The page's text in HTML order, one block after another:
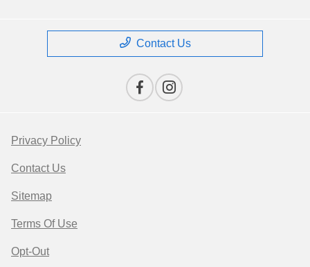
Contact Us
Privacy Policy
Contact Us
Sitemap
Terms Of Use
Opt-Out